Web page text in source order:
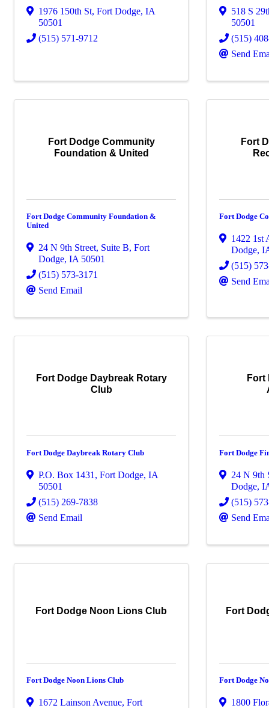
1976 150th St, Fort Dodge, IA
50501
(515) 571-9712
518 S
50501
(515)
Send
Fort Dodge Community
Foundation & United
Fort Dodge Community Foundation &
United
24 N 9th Street, Suite B, Fort
Dodge, IA 50501
(515) 573-3171
Send Email
Fort
Fort Dodge
1422 1st
Dodge,
(515)
Send
Fort Dodge Daybreak Rotary
Club
Fort Dodge Daybreak Rotary Club
P.O. Box 1431 , Fort Dodge, IA
50501
(515) 269-7838
Send Email
Fort
Fort Dodge
24 N 9th
Dodge,
(515)
Send
Fort Dodge Noon Lions Club
Fort Dodge Noon Lions Club
1672 Lainson Avenue, Fort
Fort
Fort Dodge
1800